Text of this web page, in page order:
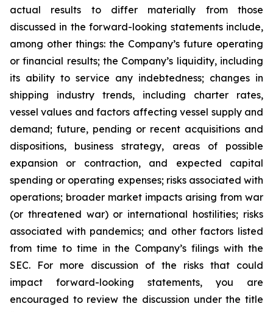
actual results to differ materially from those
discussed in the forward-looking statements include,
among other things: the Company’s future operating
or financial results; the Company’s liquidity, including
its ability to service any indebtedness; changes in
shipping industry trends, including charter rates,
vessel values and factors affecting vessel supply and
demand; future, pending or recent acquisitions and
dispositions, business strategy, areas of possible
expansion or contraction, and expected capital
spending or operating expenses; risks associated with
operations; broader market impacts arising from war
(or threatened war) or international hostilities; risks
associated with pandemics; and other factors listed
from time to time in the Company’s filings with the
SEC. For more discussion of the risks that could
impact forward-looking statements, you are
encouraged to review the discussion under the title